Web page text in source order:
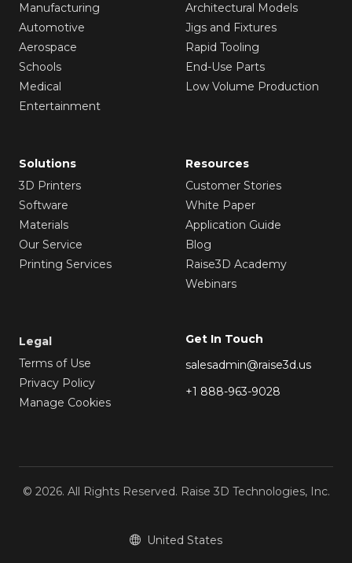
Manufacturing
Automotive
Aerospace
Schools
Medical
Entertainment
Architectural Models
Jigs and Fixtures
Rapid Tooling
End-Use Parts
Low Volume Production
Solutions
3D Printers
Software
Materials
Our Service
Printing Services
Resources
Customer Stories
White Paper
Application Guide
Blog
Raise3D Academy
Webinars
Legal
Terms of Use
Privacy Policy
Manage Cookies
Get In Touch
salesadmin@raise3d.us
+1 888-963-9028
© 2026. All Rights Reserved. Raise 3D Technologies, Inc.
United States